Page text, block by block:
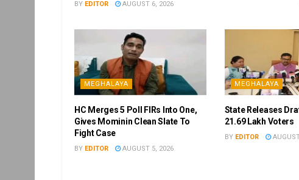
BY EDITOR AUGUST 6, 2026
MEGHALAYA
HC Merges 5 Poll FIRs Into One,
Gives Mominin Clean Slate To
Fight Case
BY EDITOR AUGUST 5, 2026
MEGHALAYA
State Releases
21.69 Lakh Voters
BY EDITOR